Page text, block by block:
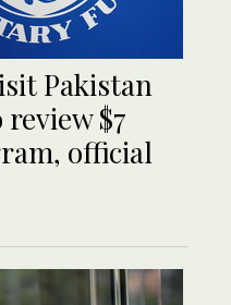
Pakistan
$7
official